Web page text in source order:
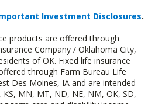
Investment Disclosures.
products are offered through
Company / Oklahoma City,
of OK. Fixed life insurance
through Farm Bureau Life
Des Moines, IA and are intended
MN, MT, ND, NE, NM, OK, SD,